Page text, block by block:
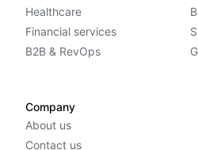
Healthcare
Financial services
B2B & RevOps
Company
About us
Contact us